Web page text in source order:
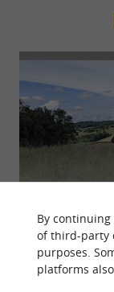
72 m -
By
of third-party
purposes.
platforms